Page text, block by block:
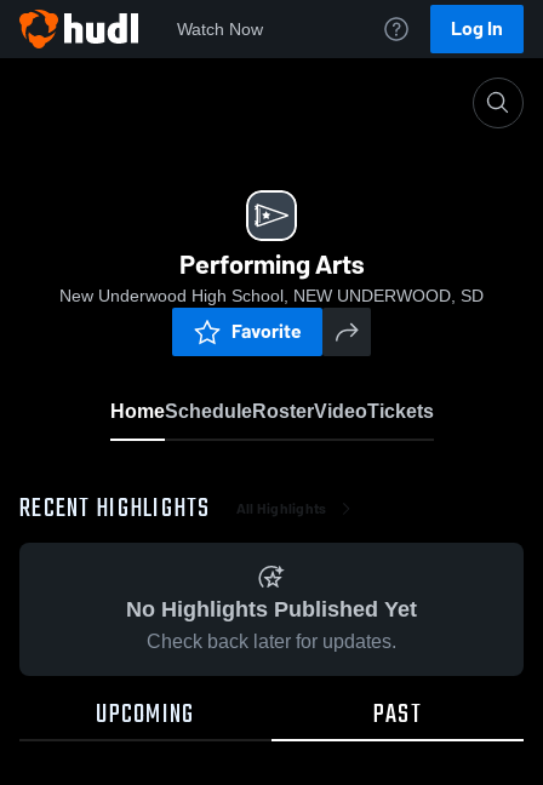
Watch Now Log In
Performing Arts
New Underwood High School, NEW UNDERWOOD, SD
Favorite
HomeScheduleRosterVideoTickets
RECENT HIGHLIGHTS All Highlights
No Highlights Published Yet
Check back later for updates.
UPCOMING PAST